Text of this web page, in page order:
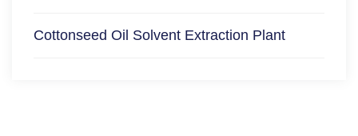
Cottonseed Oil Solvent Extraction Plant